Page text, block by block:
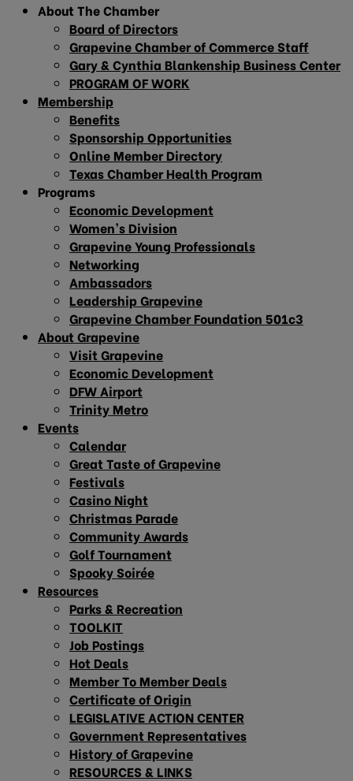
About The Chamber
Board of Directors
Grapevine Chamber of Commerce Staff
Gary & Cynthia Blankenship Business Center
PROGRAM OF WORK
Membership
Benefits
Sponsorship Opportunities
Online Member Directory
Texas Chamber Health Program
Programs
Economic Development
Women’s Division
Grapevine Young Professionals
Networking
Ambassadors
Leadership Grapevine
Grapevine Chamber Foundation 501c3
About Grapevine
Visit Grapevine
Economic Development
DFW Airport
Trinity Metro
Events
Calendar
Great Taste of Grapevine
Festivals
Casino Night
Christmas Parade
Community Awards
Golf Tournament
Spooky Soirée
Resources
Parks & Recreation
TOOLKIT
Job Postings
Hot Deals
Member To Member Deals
Certificate of Origin
LEGISLATIVE ACTION CENTER
Government Representatives
History of Grapevine
RESOURCES & LINKS